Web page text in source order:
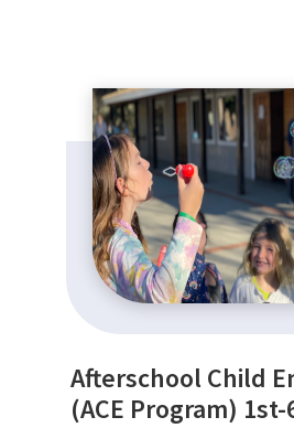
Afterschool Child
(ACE Program)